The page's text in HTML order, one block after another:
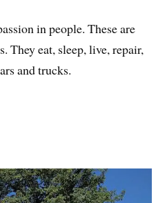
in people. These are
They eat, sleep, live, repair,
and trucks.